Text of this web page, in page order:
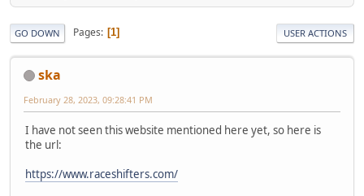
GO DOWN Pages 1 USER ACTIONS
ska
February 28, 2023, 09:28:41 PM
I have not seen this website mentioned here yet, so here is
the url:
https://www.raceshifters.com/